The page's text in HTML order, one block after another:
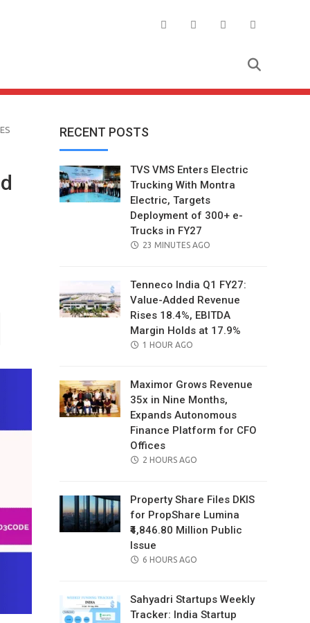
RECENT POSTS
TVS VMS Enters Electric
Trucking With Montra
Electric, Targets
Deployment of 300+ e-
Trucks in FY27
POSTED
23 MINUTES AGO
Tenneco India Q1 FY27:
Value-Added Revenue
Rises 18.4%, EBITDA
Margin Holds at 17.9%
POSTED
1 HOUR AGO
Maximor Grows Revenue
35x in Nine Months,
Expands Autonomous
Finance Platform for CFO
Offices
POSTED
2 HOURS AGO
Property Share Files DKIS
for PropShare Lumina
₹4,846.80 Million Public
Issue
POSTED
6 HOURS AGO
Sahyadri Startups Weekly
Tracker: India Startup